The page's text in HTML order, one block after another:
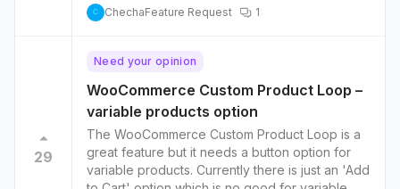
C ChechaFeature Request 1
29
Need your opinion
WooCommerce Custom Product Loop –
variable products option
The WooCommerce Custom Product Loop is a
great feature but it needs a button option for
variable products. Currently there is just an 'Add